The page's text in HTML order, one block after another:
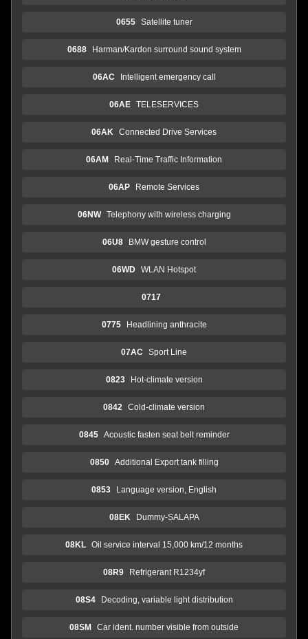
0655 Satellite tuner
0688 Harman/Kardon surround sound system
06AC Intelligent emergency call
06AE TELESERVICES
06AK Connected Drive Services
06AM Real-Time Traffic Information
06AP Remote Services
06NW Telephony with wireless charging
06U8 BMW gesture control
06WD WLAN Hotspot
0717
0775 Headlining anthracite
07AC Sport Line
0823 Hot-climate version
0842 Cold-climate version
0845 Acoustic fasten seat belt reminder
0850 Additional Export tank filling
0853 Language version, English
08EK Dummy-SALAPA
08KL Oil service interval 15,000 km/12 months
08R9 Refrigerant R1234yf
08S4 Decoding, variable light distribution
08SM Car ident. number visible from outside